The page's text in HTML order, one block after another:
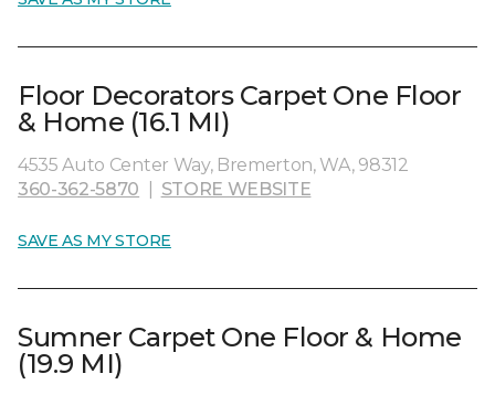
Floor Decorators Carpet One Floor
& Home (16.1 MI)
4535 Auto Center Way, Bremerton, WA, 98312
360-362-5870
STORE WEBSITE
SAVE AS MY STORE
Sumner Carpet One Floor & Home
(19.9 MI)